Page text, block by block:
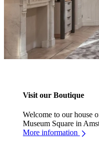
Visit our Boutique
Welcome to our house
Museum Square in
More information